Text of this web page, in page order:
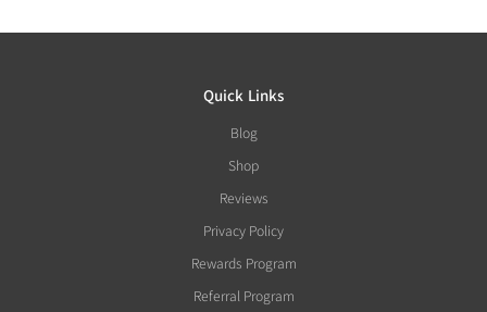
Quick Links
Blog
Shop
Reviews
Privacy Policy
Rewards Program
Referral Program